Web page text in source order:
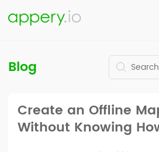
Blog
Create an Offline
Without Knowing